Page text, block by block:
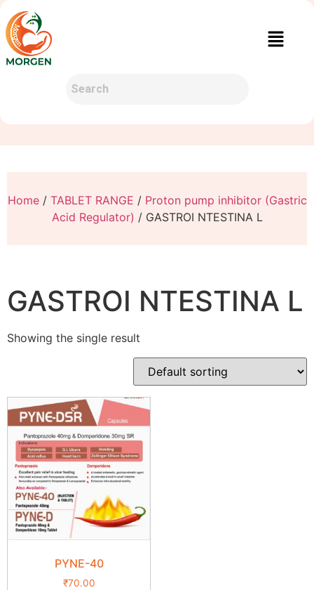
Home/ TABLET RANGE / Proton pump inhibitor (Gastric
Acid Regulator) / GASTROI NTESTINA L
GASTROI NTESTINA L
Showing the single result
PYNE-40
₹70.00